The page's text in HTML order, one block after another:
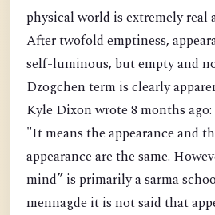
physical world is extremely real
After twofold emptiness,
self-luminous, but empty and
Dzogchen term is clearly
Kyle Dixon wrote 8 months ago:
"It means the appearance and
appearance are the same.
mind” is primarily a sarma
mennagde it is not said that